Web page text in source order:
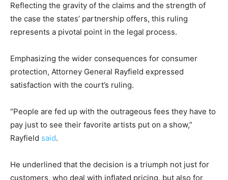
Reflecting the gravity of the claims and the strength of
the case the states’ partnership offers, this ruling
represents a pivotal point in the legal process.
Emphasizing the wider consequences for consumer
protection, Attorney General Rayfield expressed
satisfaction with the court’s ruling.
“People are fed up with the outrageous fees they have to
pay just to see their favorite artists put on a show,”
Rayfield said.
He underlined that the decision is a triumph not just for
customers, who deal with inflated pricing, but also for